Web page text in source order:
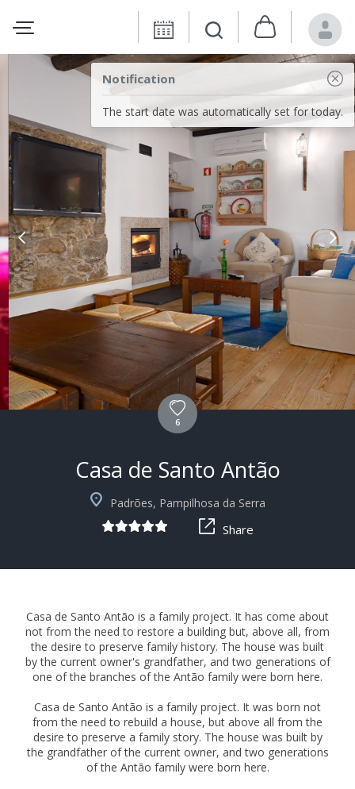
Notification
The start date was automatically set for today.
6
Casa de Santo Antão
Padrões, Pampilhosa da Serra
Share
Casa de Santo Antão is a family project. It has come about
not from the need to restore a building but, above all, from
the desire to preserve family history. The house was built
by the current owner's grandfather, and two generations of
one of the branches of the Antão family were born here.
Casa de Santo Antão is a family project. It was born not
from the need to rebuild a house, but above all from the
desire to preserve a family story. The house was built by
the grandfather of the current owner, and two generations
of the Antão family were born here.